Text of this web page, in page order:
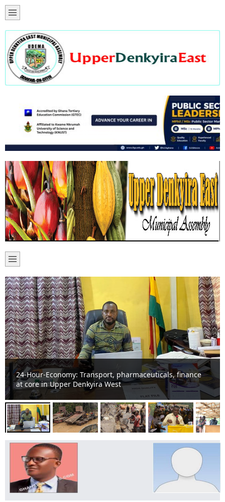
Basic school suffers noise pollution from “galamsey” on
River Offin